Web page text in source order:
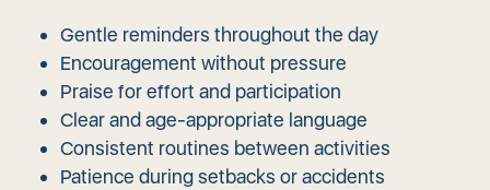
Gentle reminders throughout the day
Encouragement without pressure
Praise for effort and participation
Clear and age-appropriate language
Consistent routines between activities
Patience during setbacks or accidents